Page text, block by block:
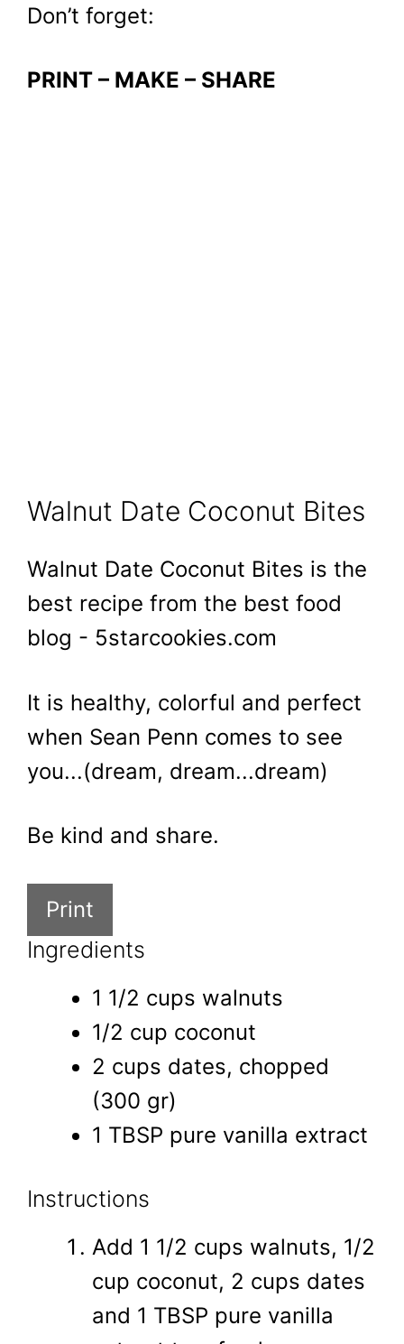
Don’t forget:
PRINT – MAKE – SHARE
Walnut Date Coconut Bites
Walnut Date Coconut Bites is the
best recipe from the best food
blog - 5starcookies.com
It is healthy, colorful and perfect
when Sean Penn comes to see
you...(dream, dream...dream)
Be kind and share.
Print
Ingredients
1 1/2 cups walnuts
1/2 cup coconut
2 cups dates, chopped
(300 gr)
1 TBSP pure vanilla extract
Instructions
Add 1 1/2 cups walnuts, 1/2
cup coconut, 2 cups dates
and 1 TBSP pure vanilla